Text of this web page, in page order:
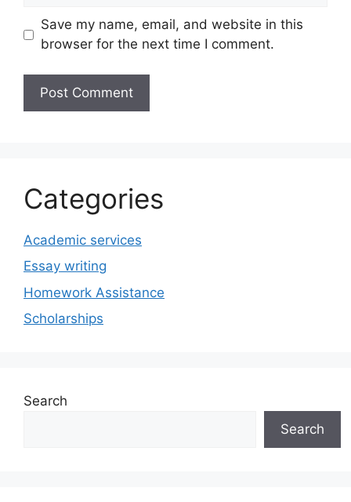
Save my name, email, and website in this
browser for the next time I comment.
Categories
Academic services
Essay writing
Homework Assistance
Scholarships
Search
Search